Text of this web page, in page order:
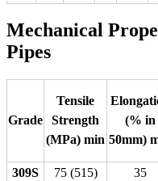
Mechanical
Pipes
Grade
Tensile
Strength
(MPa) min
(% in
50mm)
309S
75 (515) 35